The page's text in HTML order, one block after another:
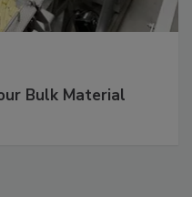
Bulk Material